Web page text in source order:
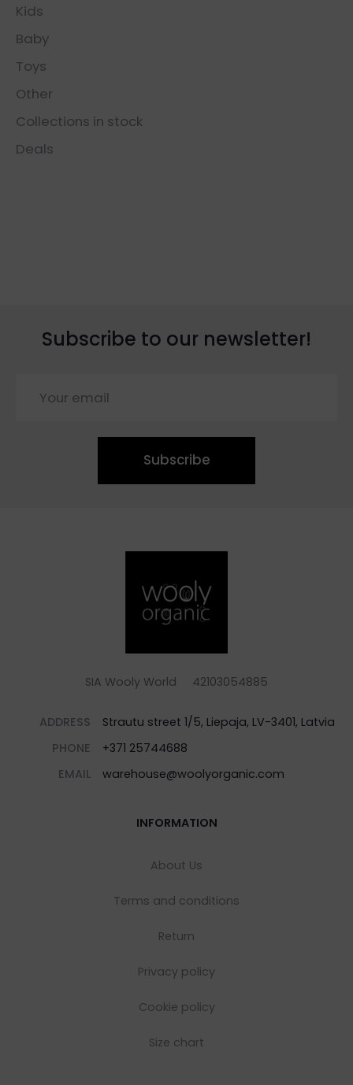
Kids
Baby
Toys
Other
Collections in stock
Deals
Subscribe to our newsletter!
Subscribe
SIA Wooly World 42103054885
ADDRESS
Strautu street 1/5, Liepaja, LV-3401, Latvia
PHONE
+371 25744688
EMAIL
warehouse@woolyorganic.com
INFORMATION
About Us
Terms and conditions
Return
Privacy policy
Cookie policy
Size chart